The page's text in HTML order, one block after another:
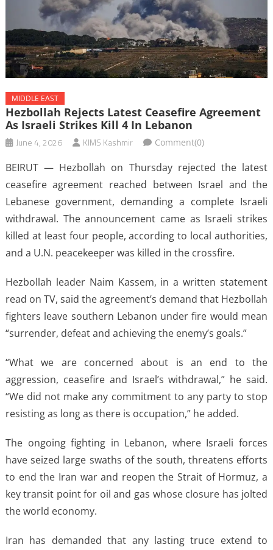
MIDDLE EAST
Hezbollah Rejects Latest Ceasefire Agreement
As Israeli Strikes Kill 4 In Lebanon
June 4, 2026 KIMS Kashmir Comment(0)
BEIRUT — Hezbollah on Thursday rejected the latest
ceasefire agreement reached between Israel and the
Lebanese government, demanding a complete Israeli
withdrawal. The announcement came as Israeli strikes
killed at least four people, according to local authorities,
and a U.N. peacekeeper was killed in the crossfire.
Hezbollah leader Naim Kassem, in a written statement
read on TV, said the agreement’s demand that Hezbollah
fighters leave southern Lebanon under fire would mean
“surrender, defeat and achieving the enemy’s goals.”
“What we are concerned about is an end to the
aggression, ceasefire and Israel’s withdrawal,” he said.
“We did not make any commitment to any party to stop
resisting as long as there is occupation,” he added.
The ongoing fighting in Lebanon, where Israeli forces
have seized large swaths of the south, threatens efforts
to end the Iran war and reopen the Strait of Hormuz, a
key transit point for oil and gas whose closure has jolted
the world economy.
Iran has demanded that any lasting truce extend to